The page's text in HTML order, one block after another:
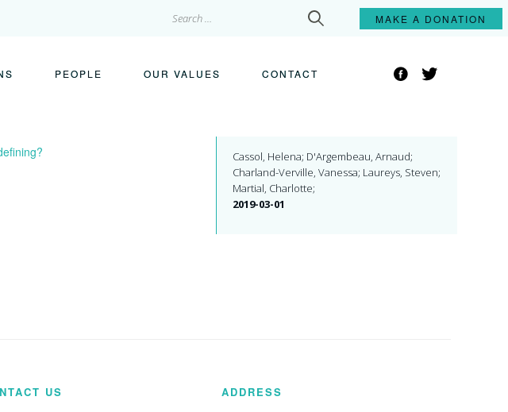
for:
MAKE A DONATION
PEOPLE OUR VALUES CONTACT FacebookTwitter
Cassol, Helena; D'Argembeau, Arnaud;
Charland-Verville, Vanessa; Laureys, Steven;
Martial, Charlotte;
2019-03-01
US ADDRESS